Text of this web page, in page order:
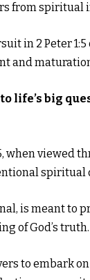
from spiritual
in 2 Peter
and
life’s big
when viewed
spiritual
is meant to
of God’s truth.
to embark